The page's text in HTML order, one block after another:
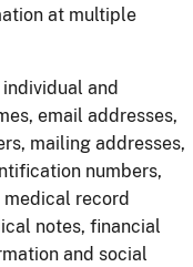
at multiple
and
email addresses,
mailing addresses,
numbers,
record
notes, financial
and social